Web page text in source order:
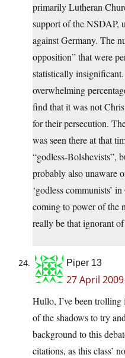
primarily Lutheran
support of the NSDAP,
against Germany. The
opposition” that were
statistically
overwhelming
find that it was not
for their persecution.
was seen there at that
“godless-Bolshevists”,
probably also unaware
‘godless communists’
coming to power of the
really be that ignorant
Piper 13
27 April
Hullo, I’ve been trolling
of the shadows to try
background to this
citations, as this class’